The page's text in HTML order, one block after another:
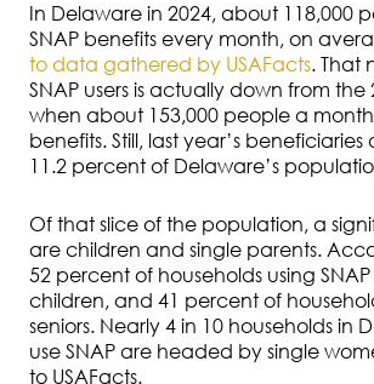
In Delaware in 2024, about 118,000
SNAP benefits every month, on
to data gathered by USAFacts. That
SNAP users is actually down from the
when about 153,000 people a
benefits. Still, last year’s
11.2 percent of Delaware’s
Of that slice of the population, a
are children and single parents.
52 percent of households using
children, and 41 percent of
seniors. Nearly 4 in 10 households in
use SNAP are headed by single
to USAFacts.